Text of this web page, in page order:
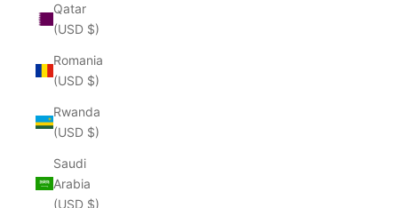
Qatar
(USD $)
Romania
(USD $)
Rwanda
(USD $)
Saudi
Arabia
(USD $)